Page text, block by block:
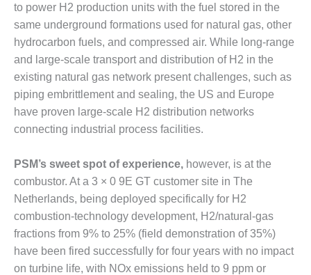
DESIGN –
MORGAN
ENERGY
CENTER
DESIGN –
WHITING
CLEAN ENERGY
STEWARDSHIP
– ARMSTRONG
ENERGY
ENVIRONMENTAL
STEWARDSHIP
– FARIBAULT
ENERGY PARK
to power H2 production units with the fuel stored in the
same underground formations used for natural gas, other
hydrocarbon fuels, and compressed air. While long-range
and large-scale transport and distribution of H2 in the
existing natural gas network present challenges, such as
piping embrittlement and sealing, the US and Europe
have proven large-scale H2 distribution networks
connecting industrial process facilities.
PSM’s sweet spot of experience, however, is at the
combustor. At a 3 × 0 9E GT customer site in The
Netherlands, being deployed specifically for H2
combustion-technology development, H2/natural-gas
fractions from 9% to 25% (field demonstration of 35%)
have been fired successfully for four years with no impact
on turbine life, with NOx emissions held to 9 ppm or